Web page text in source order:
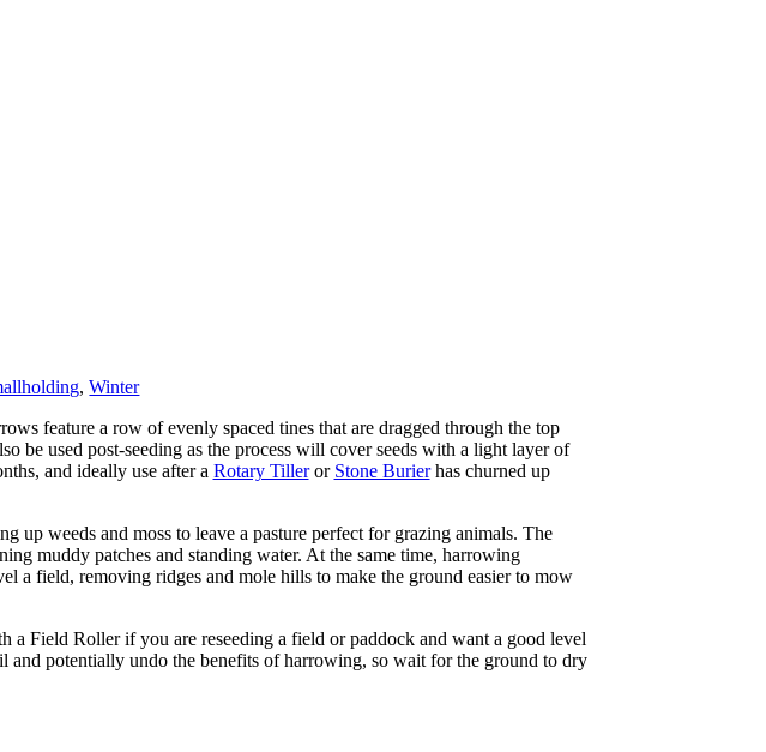
,Winter
feature a row of evenly spaced tines that are dragged through the top
be used post-seeding as the process will cover seeds with a light layer of
and ideally use after a Rotary Tilleror Stone Burierhas churned up
up weeds and moss to leave a pasture perfect for grazing animals. The
muddy patches and standing water. At the same time, harrowing
a field, removing ridges and mole hills to make the ground easier to mow
Field Roller if you are reseeding a field or paddock and want a good level
potentially undo the benefits of harrowing, so wait for the ground to dry